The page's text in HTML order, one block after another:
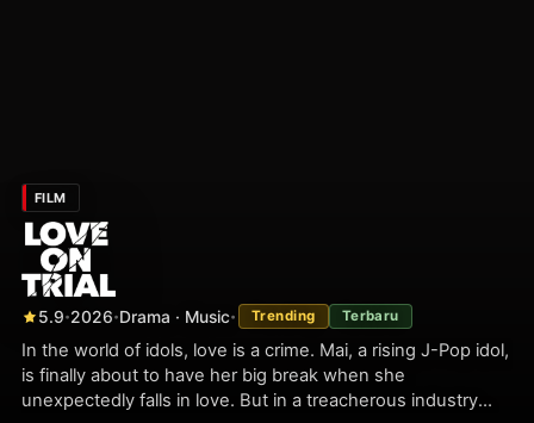
FILM
5.9•2026•Drama · Music• Trending Terbaru
In the world of idols, love is a crime. Mai, a rising J-Pop idol,
is finally about to have her big break when she
unexpectedly falls in love. But in a treacherous industry